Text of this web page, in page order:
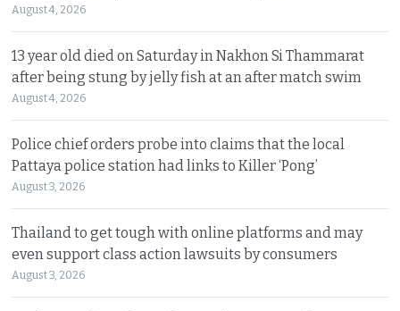
August 4, 2026
13 year old died on Saturday in Nakhon Si Thammarat
after being stung by jelly fish at an after match swim
August 4, 2026
Police chief orders probe into claims that the local
Pattaya police station had links to Killer ‘Pong’
August 3, 2026
Thailand to get tough with online platforms and may
even support class action lawsuits by consumers
August 3, 2026